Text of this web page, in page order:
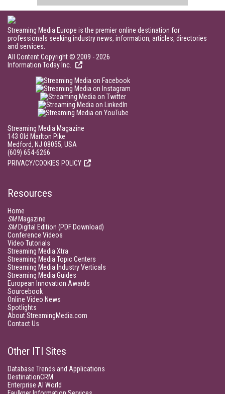
Streaming Media Europe is the premier online destination for
professionals seeking industry news, information, articles, directories
and services.
All Content Copyright © 2009 - 2026
Information Today Inc.
Streaming Media Magazine
143 Old Marlton Pike
Medford, NJ 08055, USA
(609) 654-6266
PRIVACY/COOKIES POLICY
Resources
Home
SMMagazine
SMDigital Edition (PDF Download)
Conference Videos
Video Tutorials
Streaming Media Xtra
Streaming Media Topic Centers
Streaming Media Industry Verticals
Streaming Media Guides
European Innovation Awards
Sourcebook
Online Video News
Spotlights
About StreamingMedia.com
Contact Us
Other ITI Sites
Database Trends and Applications
DestinationCRM
Enterprise AI World